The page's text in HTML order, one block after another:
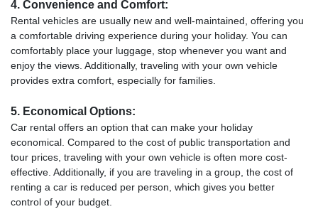
4. Convenience and Comfort:
Rental vehicles are usually new and well-maintained, offering you
a comfortable driving experience during your holiday. You can
comfortably place your luggage, stop whenever you want and
enjoy the views. Additionally, traveling with your own vehicle
provides extra comfort, especially for families.
5. Economical Options:
Car rental offers an option that can make your holiday
economical. Compared to the cost of public transportation and
tour prices, traveling with your own vehicle is often more cost-
effective. Additionally, if you are traveling in a group, the cost of
renting a car is reduced per person, which gives you better
control of your budget.